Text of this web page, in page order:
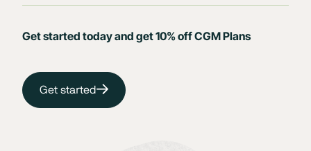
Get started today and get 10% off CGM Plans
Get started